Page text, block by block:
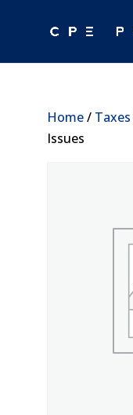
Home/ Taxes
Issues